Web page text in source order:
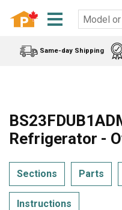
Same-day Shipping
Refrigerator -
Sections Parts
Instructions